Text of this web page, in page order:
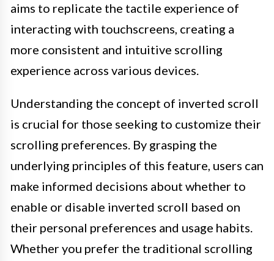
aims to replicate the tactile experience of
interacting with touchscreens, creating a
more consistent and intuitive scrolling
experience across various devices.
Understanding the concept of inverted scroll
is crucial for those seeking to customize their
scrolling preferences. By grasping the
underlying principles of this feature, users can
make informed decisions about whether to
enable or disable inverted scroll based on
their personal preferences and usage habits.
Whether you prefer the traditional scrolling